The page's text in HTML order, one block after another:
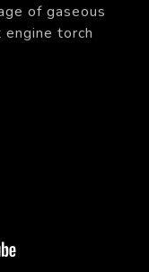
of gaseous
torch